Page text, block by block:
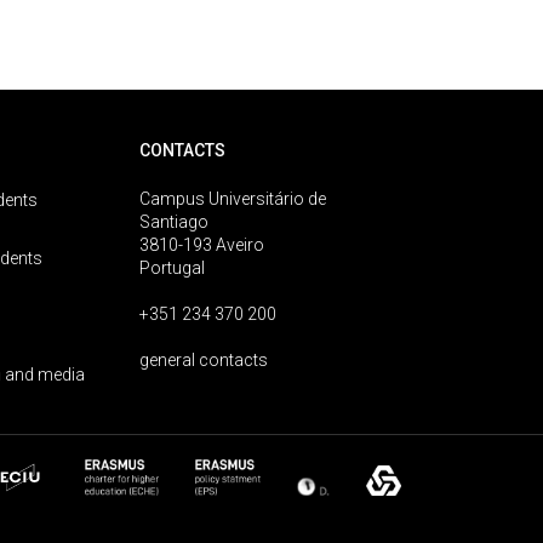
media
CONTACTS
Campus Universitário de
Santiago
3810-193 Aveiro
Portugal
+351 234 370 200
general contacts